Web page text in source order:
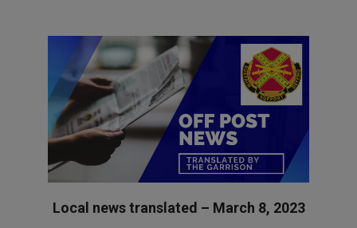
Local news translated – March 8, 2023